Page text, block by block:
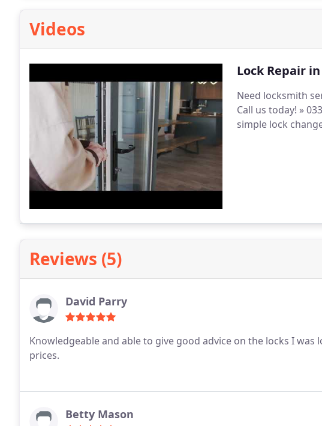
Videos
Lock Repair
Need locksmith
Call us today! »
simple lock
Reviews (5)
David Parry
Knowledgeable and able to give good advice on the locks I
prices.
Betty Mason